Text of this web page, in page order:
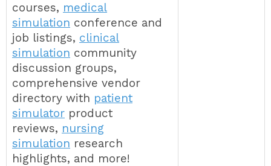
courses, medical
simulation conference and
job listings, clinical
simulation community
discussion groups,
comprehensive vendor
directory with patient
simulator product
reviews, nursing
simulation research
highlights, and more!